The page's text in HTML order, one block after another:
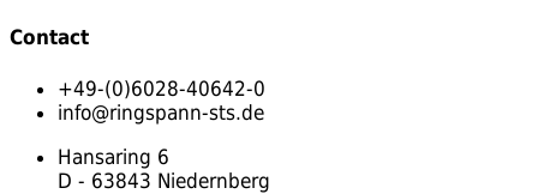
Contact
+49-(0)6028-40642-0
info@ringspann-sts.de
Hansaring 6
D - 63843 Niedernberg